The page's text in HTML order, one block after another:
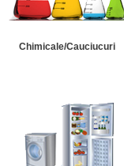
Chimicale/Cauciucuri